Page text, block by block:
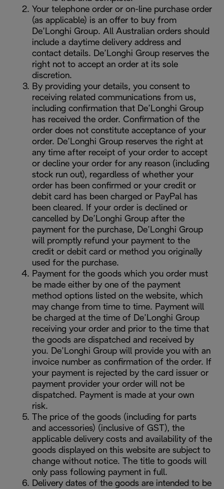
Your telephone order or on-line purchase order
(as applicable) is an offer to buy from
De’Longhi Group. All Australian orders should
include a daytime delivery address and
contact details. De’Longhi Group reserves the
right not to accept an order at its sole
discretion.
By providing your details, you consent to
receiving related communications from us,
including confirmation that De’Longhi Group
has received the order. Confirmation of the
order does not constitute acceptance of your
order. De’Longhi Group reserves the right at
any time after receipt of your order to accept
or decline your order for any reason (including
stock run out), regardless of whether your
order has been confirmed or your credit or
debit card has been charged or PayPal has
been cleared. If your order is declined or
cancelled by De’Longhi Group after the
payment for the purchase, De’Longhi Group
will promptly refund your payment to the
credit or debit card or method you originally
used for the purchase.
Payment for the goods which you order must
be made either by one of the payment
method options listed on the website, which
may change from time to time. Payment will
be charged at the time of De’Longhi Group
receiving your order and prior to the time that
the goods are dispatched and received by
you. De’Longhi Group will provide you with an
invoice number as confirmation of the order. If
your payment is rejected by the card issuer or
payment provider your order will not be
dispatched. Payment is made at your own
risk.
The price of the goods (including for parts
and accessories) (inclusive of GST), the
applicable delivery costs and availability of the
goods displayed on this website are subject to
change without notice. The title to goods will
only pass following payment in full.
Delivery dates of the goods are intended to be